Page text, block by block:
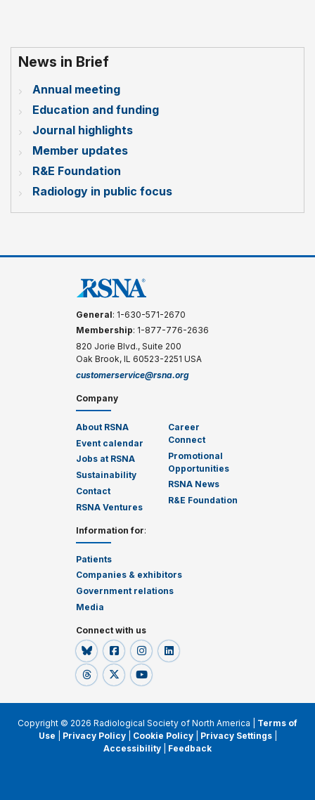
News in Brief
Annual meeting
Education and funding
Journal highlights
Member updates
R&E Foundation
Radiology in public focus
General: 1-630-571-2670
Membership: 1-877-776-2636
820 Jorie Blvd., Suite 200
Oak Brook, IL 60523-2251 USA
customerservice@rsna.org
Company
About RSNA
Event calendar
Jobs at RSNA
Sustainability
Contact
RSNA Ventures
Career
Connect
Promotional
Opportunities
RSNA News
R&E Foundation
Information for:
Patients
Companies & exhibitors
Government relations
Media
Connect with us
Copyright © 2026 Radiological Society of North America | Terms of
Use
Privacy Policy| Cookie Policy| Privacy Settings|
Accessibility
Feedback